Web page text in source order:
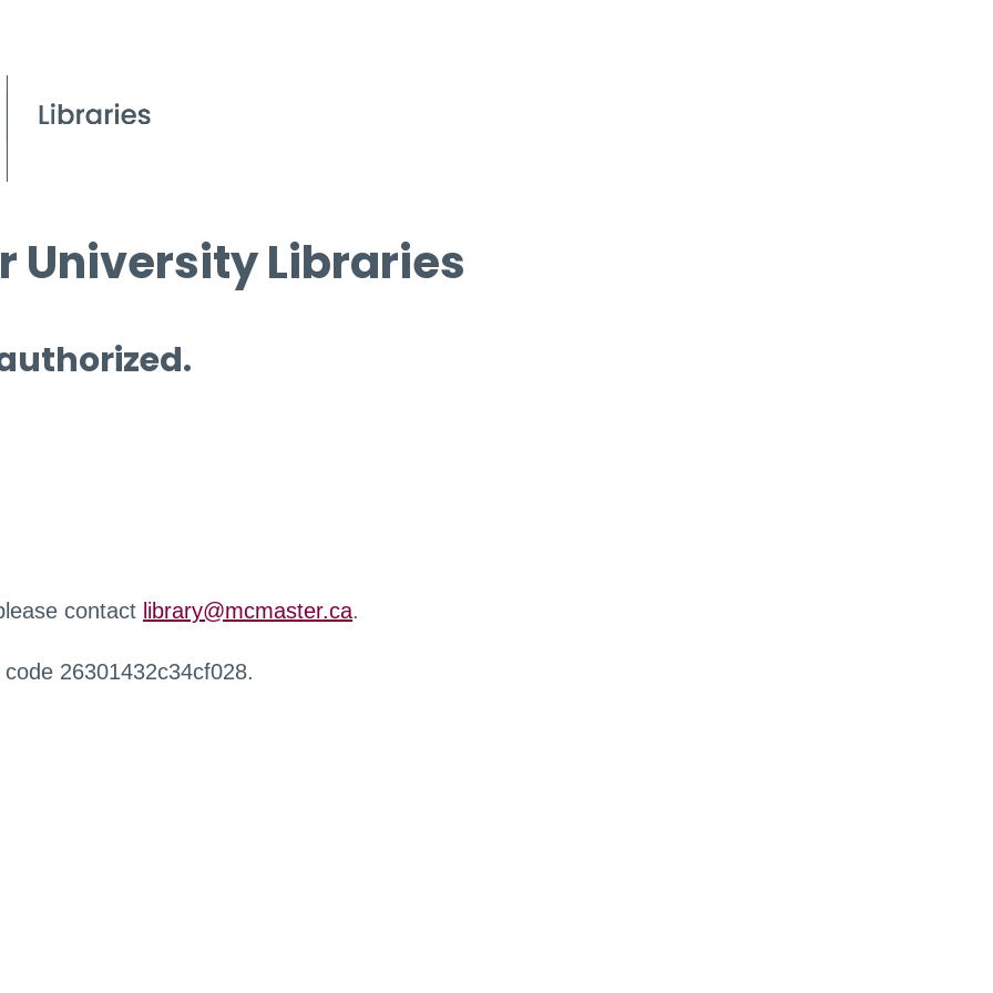
University Libraries
contact library@mcmaster.ca.
26301432c34cf028.